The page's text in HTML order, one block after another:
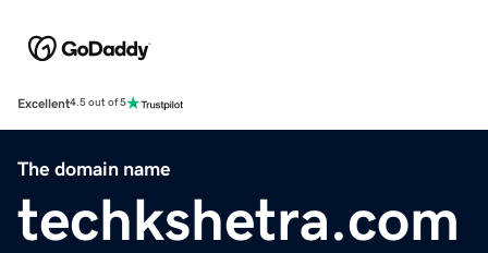
Excellent4.5 out of 5
The domain name
techkshetra.com